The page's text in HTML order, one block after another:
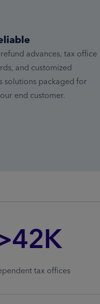
advances, tax office
and customized
solutions packaged for
end customer.
tax offices